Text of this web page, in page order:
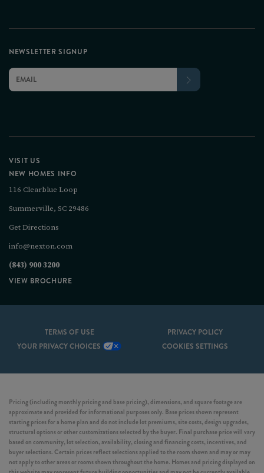
VISIT US
NEW HOMES INFO
116 Clearblue Loop
Summerville, SC 29486
Get Directions
info@nexton.com
(843) 900 3200
VIEW BROCHURE
NEWSLETTER SIGNUP
TERMS OF USE
PRIVACY POLICY
YOUR PRIVACY CHOICES
COOKIES SETTINGS
Pricing (including monthly pricing and base pricing), dimensions, and square footage are
approximate and provided for informational purposes only. Base prices shown represent
starting prices for a home plan and do not include lot premiums, site costs, design upgrades,
structural options or other customizations selected by the buyer. Final purchase price will vary
based on community, lot selection, availability, closing and financing costs, incentives, and
buyer selections. Certain prices reflect selections applied to the room shown and may or may
not apply to other areas or rooms shown throughout the home. Homes and pricing displayed on